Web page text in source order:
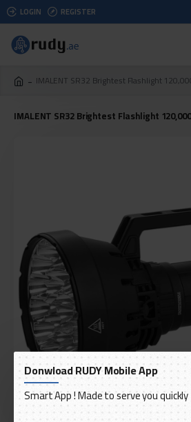
Donwload RUDY Mobile App
Smart App ! Made to serve you quickly
LOGIN REGISTER
IMALENT SR32 Brightest Flashlight
IMALENT SR32 Brightest Flashlight